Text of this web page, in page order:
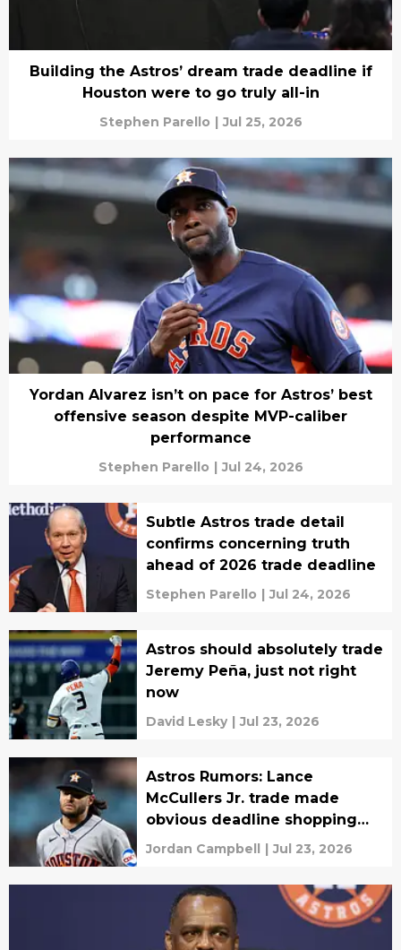
Building the Astros’ dream trade deadline if
Houston were to go truly all-in
Stephen Parello | Jul 25, 2026
Yordan Alvarez isn’t on pace for Astros’ best
offensive season despite MVP-caliber
performance
Stephen Parello | Jul 24, 2026
Subtle Astros trade detail
confirms concerning truth
ahead of 2026 trade deadline
Stephen Parello | Jul 24, 2026
Astros should absolutely trade
Jeremy Peña, just not right
now
David Lesky | Jul 23, 2026
Astros Rumors: Lance
McCullers Jr. trade made
obvious deadline shopping
list possible
Jordan Campbell | Jul 23, 2026